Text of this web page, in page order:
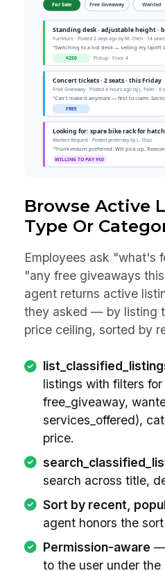
Browse Active
Type Or
Employees ask "what's
"any free giveaways
agent returns active
they asked — by listing
price ceiling, sorted by
listings with filters
free_giveaway,
services_offered),
price.
search across title,
Sort by recent,
agent honors the
Permission-aware —
to the user under